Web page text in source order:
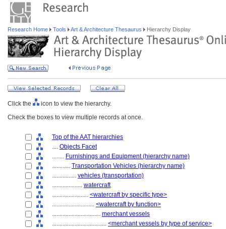
Research Home Tools Art & Architecture Thesaurus Hierarchy Display
Click the
icon to view the hierarchy.
Check the boxes to view multiple records at once.
Top of the AAT hierarchies
.... Objects Facet
........ Furnishings and Equipment (hierarchy name)
............ Transportation Vehicles (hierarchy name)
................ vehicles (transportation)
.................... watercraft
........................ <watercraft by specific type>
............................ <watercraft by function>
................................ merchant vessels
.................................... <merchant vessels by type of service>